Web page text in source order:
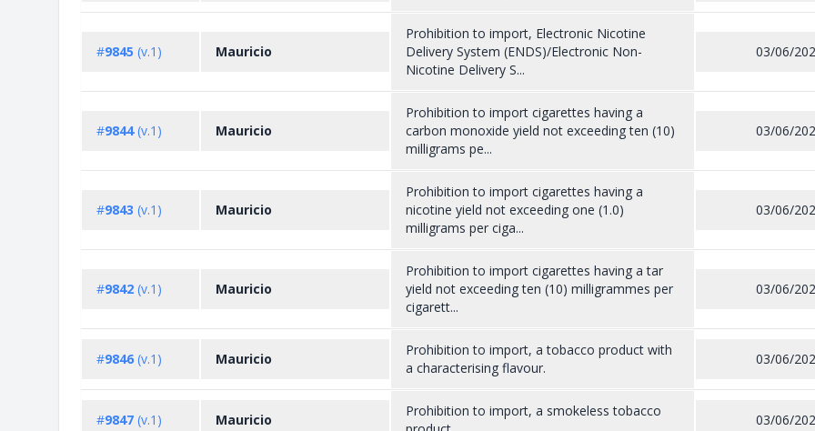
#9845 (v.1) Mauricio
Prohibition to import, Electronic Nicotine
Delivery System (ENDS)/Electronic Non-
Nicotine Delivery S...
03/06/
#9844(v.1) Mauricio
Prohibition to import cigarettes having a
carbon monoxide yield not exceeding ten (10)
milligrams pe...
03/06/
#9843 (v.1) Mauricio
Prohibition to import cigarettes having a
nicotine yield not exceeding one (1.0)
milligrams per ciga...
03/06/
#9842 (v.1) Mauricio
Prohibition to import cigarettes having a tar
yield not exceeding ten (10) milligrammes per
cigarett...
03/06/
#9846 (v.1) Mauricio
Prohibition to import, a tobacco product with
a characterising flavour.
03/06/
#9847 (v.1) Mauricio
Prohibition to import, a smokeless tobacco
03/06/